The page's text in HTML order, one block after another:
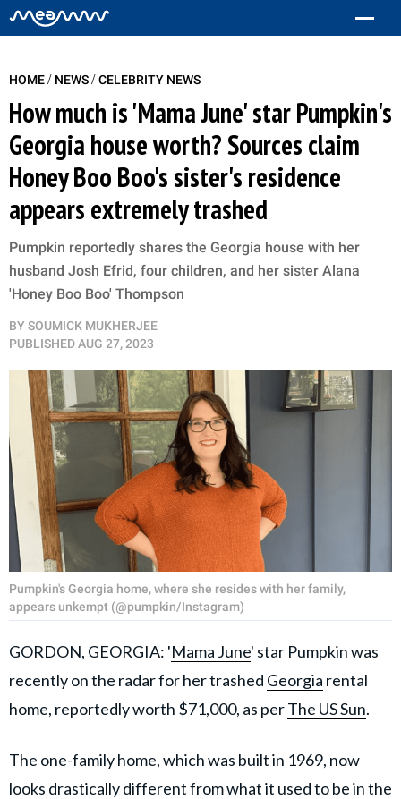
HOME/ NEWS/CELEBRITY NEWS
How much is 'Mama June' star Pumpkin's
Georgia house worth? Sources claim
Honey Boo Boo's sister's residence
appears extremely trashed
Pumpkin reportedly shares the Georgia house with her
husband Josh Efrid, four children, and her sister Alana
'Honey Boo Boo' Thompson
BY SOUMICK MUKHERJEE
PUBLISHEDAUG 27, 2023
Pumpkin's Georgia home, where she resides with her family,
appears unkempt (@pumpkin/Instagram)
GORDON, GEORGIA: 'Mama June' star Pumpkin was
recently on the radar for her trashed Georgia rental
home, reportedly worth $71,000, as perThe US Sun.
The one-family home, which was built in 1969, now
looks drastically different from what it used to be in the